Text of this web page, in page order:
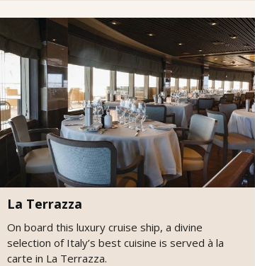
La Terrazza
On board this luxury cruise ship, a divine
selection of Italy’s best cuisine is served à la
carte in La Terrazza.